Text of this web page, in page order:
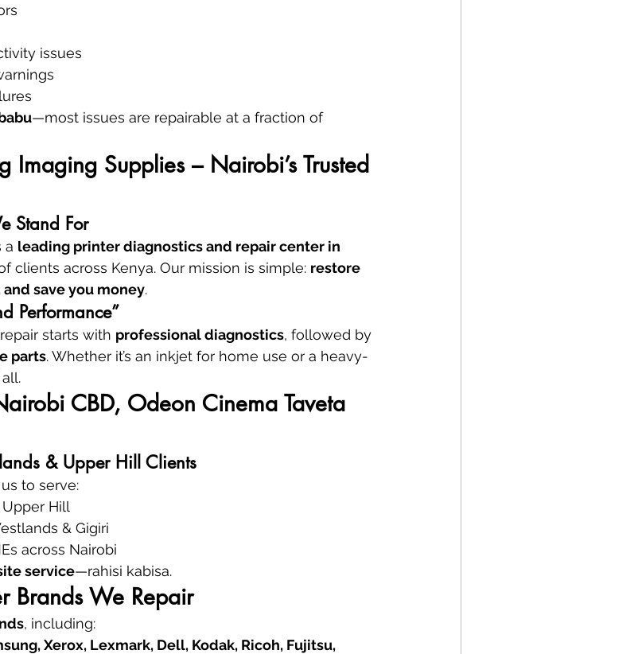
issues
—most issues are repairable at a fraction of
Imaging Supplies – Nairobi’s Trusted
Stand For
a leading printer diagnostics and repair center in
clients across Kenya. Our mission is simple: restore
save you money.
Performance”
starts with professional diagnostics, followed by
parts. Whether it’s an inkjet for home use or a heavy-
CBD, Odeon Cinema Taveta
& Upper Hill Clients
to serve:
Hill
& Gigiri
across Nairobi
service—rahisi kabisa.
Brands We Repair
, including:
Xerox, Lexmark, Dell, Kodak, Ricoh, Fujitsu,